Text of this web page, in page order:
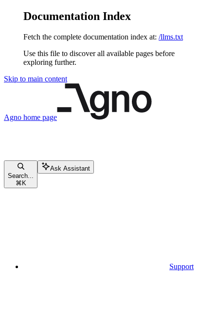
Documentation Index
Fetch the complete documentation index at: /llms.txt
Use this file to discover all available pages before
exploring further.
Skip to main content
Agno home page
Search...
⌘ K
Ask Assistant
Support